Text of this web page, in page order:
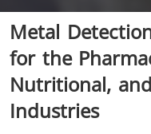
THS/FBB
THS/MBB
Metal
for the
Nutritional,
Industries